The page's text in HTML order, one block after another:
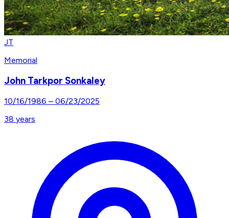
JT
Memorial
John Tarkpor Sonkaley
10/16/1986 – 06/23/2025
38 years